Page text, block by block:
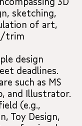
sketching,
of art,
trim
design
deadlines.
such as MS
and Illustrator.
(e.g.,
Toy Design,